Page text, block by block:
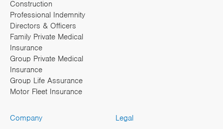
Construction
Professional Indemnity
Directors & Officers
Family Private Medical
Insurance
Group Private Medical
Insurance
Group Life Assurance
Motor Fleet Insurance
Company Legal